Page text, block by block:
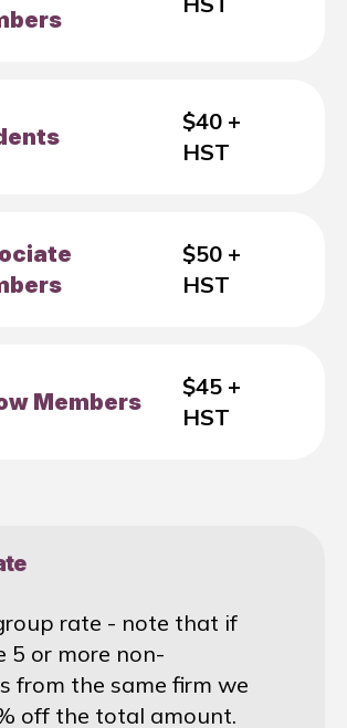
$40 +
HST
$50 +
HST
Members
$45 +
HST
rate - note that if
5 or more non-
from the same firm we
off the total amount.